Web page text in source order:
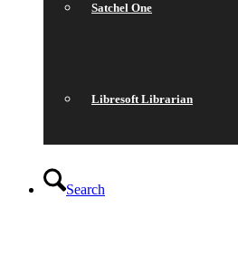
Satchel One
Libresoft Librarian
Search